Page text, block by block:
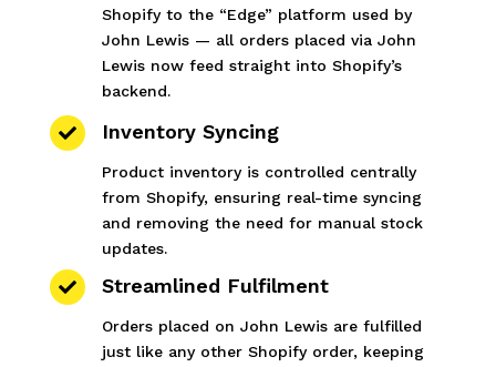
Shopify to the “Edge” platform used by
John Lewis — all orders placed via John
Lewis now feed straight into Shopify’s
backend.
 Inventory Syncing
Product inventory is controlled centrally
from Shopify, ensuring real-time syncing
and removing the need for manual stock
updates.
 Streamlined Fulfilment
Orders placed on John Lewis are fulfilled
just like any other Shopify order, keeping